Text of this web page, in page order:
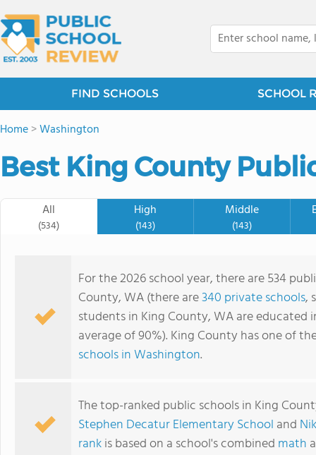
FIND SCHOOLS SCHOOL
Home>Washington
Best King County
All
(534)
High
(143)
Middle
(143)
For the 2026 school year, there are 534
County, WA (there are340 private schools,
students in King County, WA are
average of 90%). King County has one of
schools in Washington.
The top-ranked public schools in King
Stephen Decatur Elementary School and
rankis based on a school's combined math